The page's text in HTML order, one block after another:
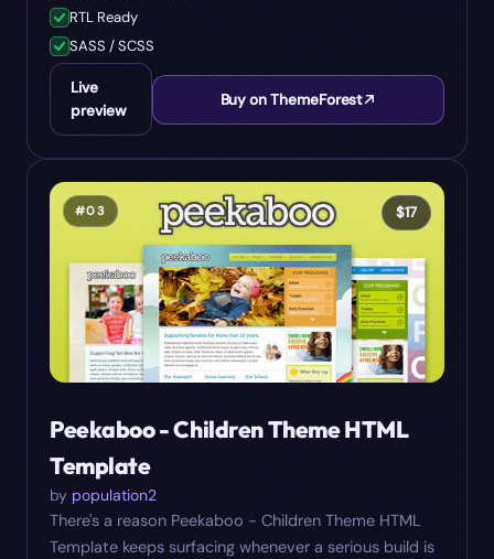
RTL Ready
SASS / SCSS
Live
preview
Buy on ThemeForest
#03 $17
Peekaboo - Children Theme HTML
Template
by population2
There's a reason Peekaboo - Children Theme HTML
Template keeps surfacing whenever a serious build is